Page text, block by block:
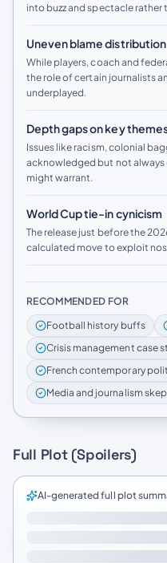
into buzz and spectacle rather
Uneven blame distribution
While players, coach and
the role of certain journalists
underplayed.
Depth gaps on key
Issues like racism, colonial
acknowledged but not always
might warrant.
World Cup tie-in cynicism
The release just before the
calculated move to exploit
RECOMMENDED FOR
Football history buffs
Crisis management case
French contemporary
Media and journalism
Full Plot (Spoilers)
AI-generated full plot